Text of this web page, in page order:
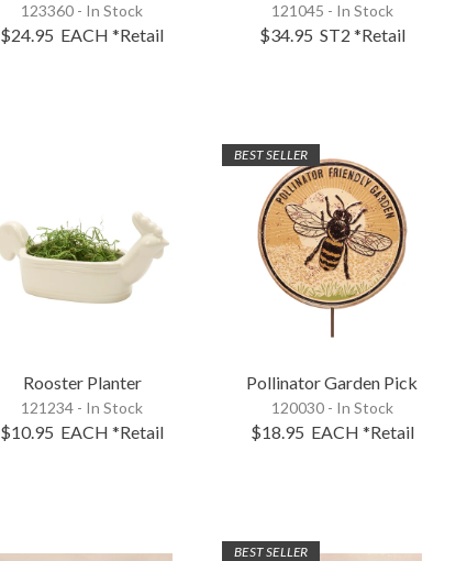
123360 - In Stock
$24.95 EACH *Retail
121045 - In Stock
$34.95 ST2 *Retail
Rooster Planter
121234 - In Stock
$10.95 EACH *Retail
BEST SELLER
Pollinator Garden Pick
120030 - In Stock
$18.95 EACH *Retail
BEST SELLER